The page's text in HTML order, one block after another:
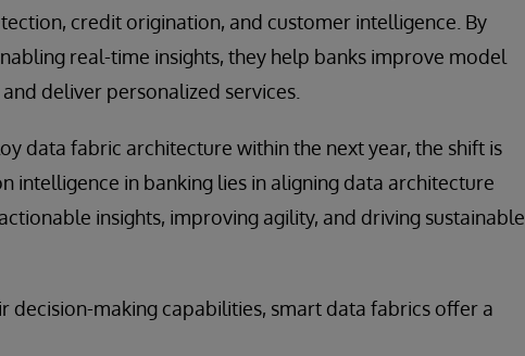
credit origination, and customer intelligence. By
real-time insights, they help banks improve model
deliver personalized services.
data fabric architecture within the next year, the shift is
intelligence in banking lies in aligning data architecture
insights, improving agility, and driving sustainable
decision-making capabilities, smart data fabrics offer a